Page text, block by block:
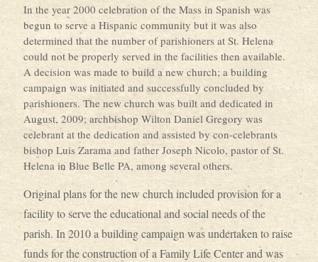
In the year 2000 celebration of the Mass in Spanish was
begun to serve a Hispanic community but it was also
determined that the number of parishioners at St. Helena
could not be properly served in the facilities then available.
A decision was made to build a new church; a building
campaign was initiated and successfully concluded by
parishioners. The new church was built and dedicated in
August, 2009; archbishop Wilton Daniel Gregory was
celebrant at the dedication and assisted by con-celebrants
bishop Luis Zarama and father Joseph Nicolo, pastor of St.
Helena in Blue Belle PA, among several others.
Original plans for the new church included provision for a
facility to serve the educational and social needs of the
parish. In 2010 a building campaign was undertaken to raise
funds for the construction of a Family Life Center and was